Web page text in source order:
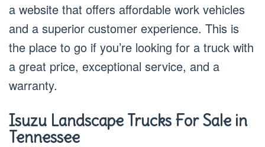
a website that offers affordable work vehicles
and a superior customer experience. This is
the place to go if you’re looking for a truck with
a great price, exceptional service, and a
warranty.
Isuzu Landscape Trucks For Sale in
Tennessee